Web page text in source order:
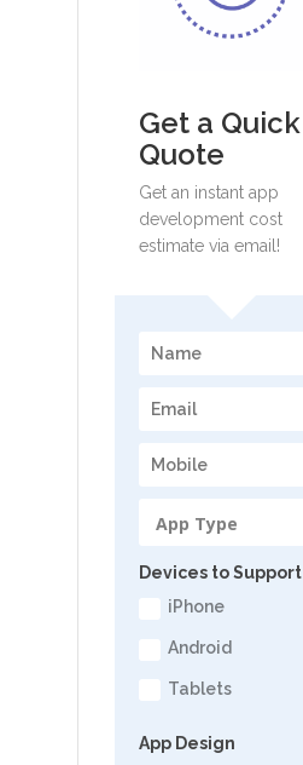
Get a Quick
Quote
Get an instant app
development cost
estimate via email!
Devices to Support
iPhone
Android
Tablets
App Design